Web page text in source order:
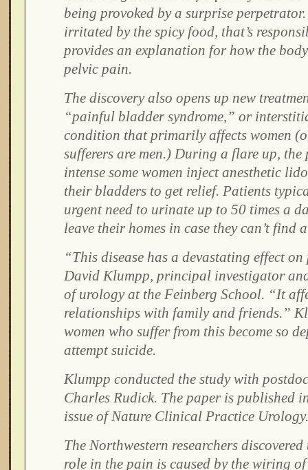
being provoked by a surprise perpetrator.
irritated by the spicy food, that’s
provides an explanation for how the
pelvic pain.
The discovery also opens up new
“painful bladder syndrome,” or
condition that primarily affects women
sufferers are men.) During a flare up, the
intense some women inject anesthetic
their bladders to get relief. Patients
urgent need to urinate up to 50 times a
leave their homes in case they can’t find
“This disease has a devastating effect on
David Klumpp, principal investigator
of urology at the Feinberg School. “It
relationships with family and friends.”
women who suffer from this become so
attempt suicide.
Klumpp conducted the study with
Charles Rudick. The paper is published
issue of Nature Clinical Practice Urology.
The Northwestern researchers
role in the pain is caused by the wiring